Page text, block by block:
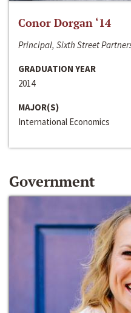
Conor Dorgan ‘14
Principal, Sixth Street
GRADUATION YEAR
2014
MAJOR(S)
International Economics
Government